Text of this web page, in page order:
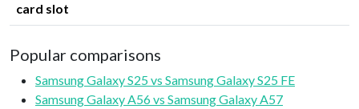
card slot
Popular comparisons
Samsung Galaxy S25 vs Samsung Galaxy S25 FE
Samsung Galaxy A56 vs Samsung Galaxy A57